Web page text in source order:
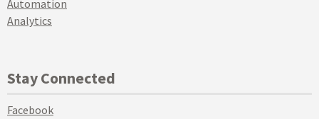
Automation
Analytics
Stay Connected
Facebook